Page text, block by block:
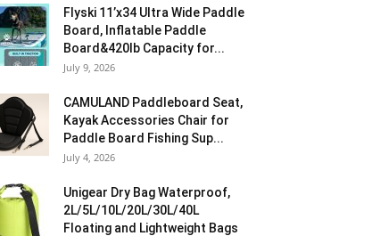
Flyski 11’x34 Ultra Wide Paddle
Board, Inflatable Paddle
Board&420lb Capacity for...
July 9, 2026
CAMULAND Paddleboard Seat,
Kayak Accessories Chair for
Paddle Board Fishing Sup...
July 4, 2026
Unigear Dry Bag Waterproof,
2L/5L/10L/20L/30L/40L
Floating and Lightweight Bags